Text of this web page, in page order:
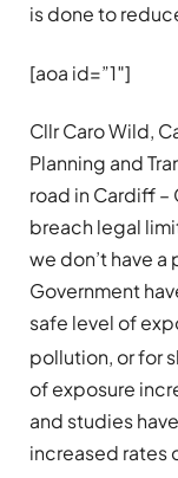
is done to
[aoa id=”1″]
Cllr Caro Wild,
Planning and
road in Cardiff
breach legal
we don’t have
Government
safe level of
pollution, or for
of exposure
and studies
increased rates